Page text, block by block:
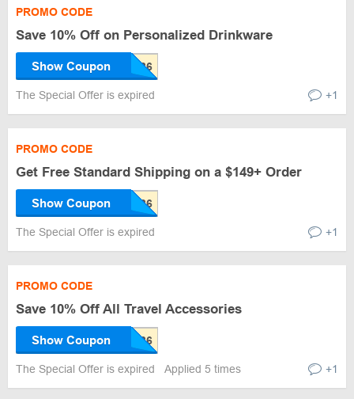
PROMO CODE
Save 10% Off on Personalized Drinkware
Show Coupon
The Special Offer is expired +1
PROMO CODE
Get Free Standard Shipping on a $149+ Order
Show Coupon
The Special Offer is expired +1
PROMO CODE
Save 10% Off All Travel Accessories
Show Coupon
The Special Offer is expired Applied 5 times +1